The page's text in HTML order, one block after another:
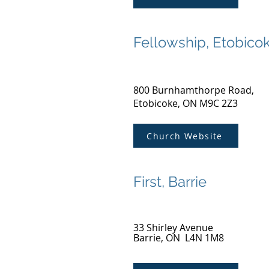
Fellowship,
800 Burnhamthorpe Road,
Etobicoke, ON M9C 2Z3
Church Website
First, Barrie
33 Shirley Avenue
Barrie, ON L4N 1M8